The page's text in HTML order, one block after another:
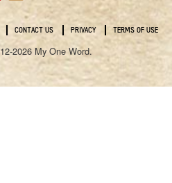
CONTACT US PRIVACY TERMS OF USE
2026 My One Word.